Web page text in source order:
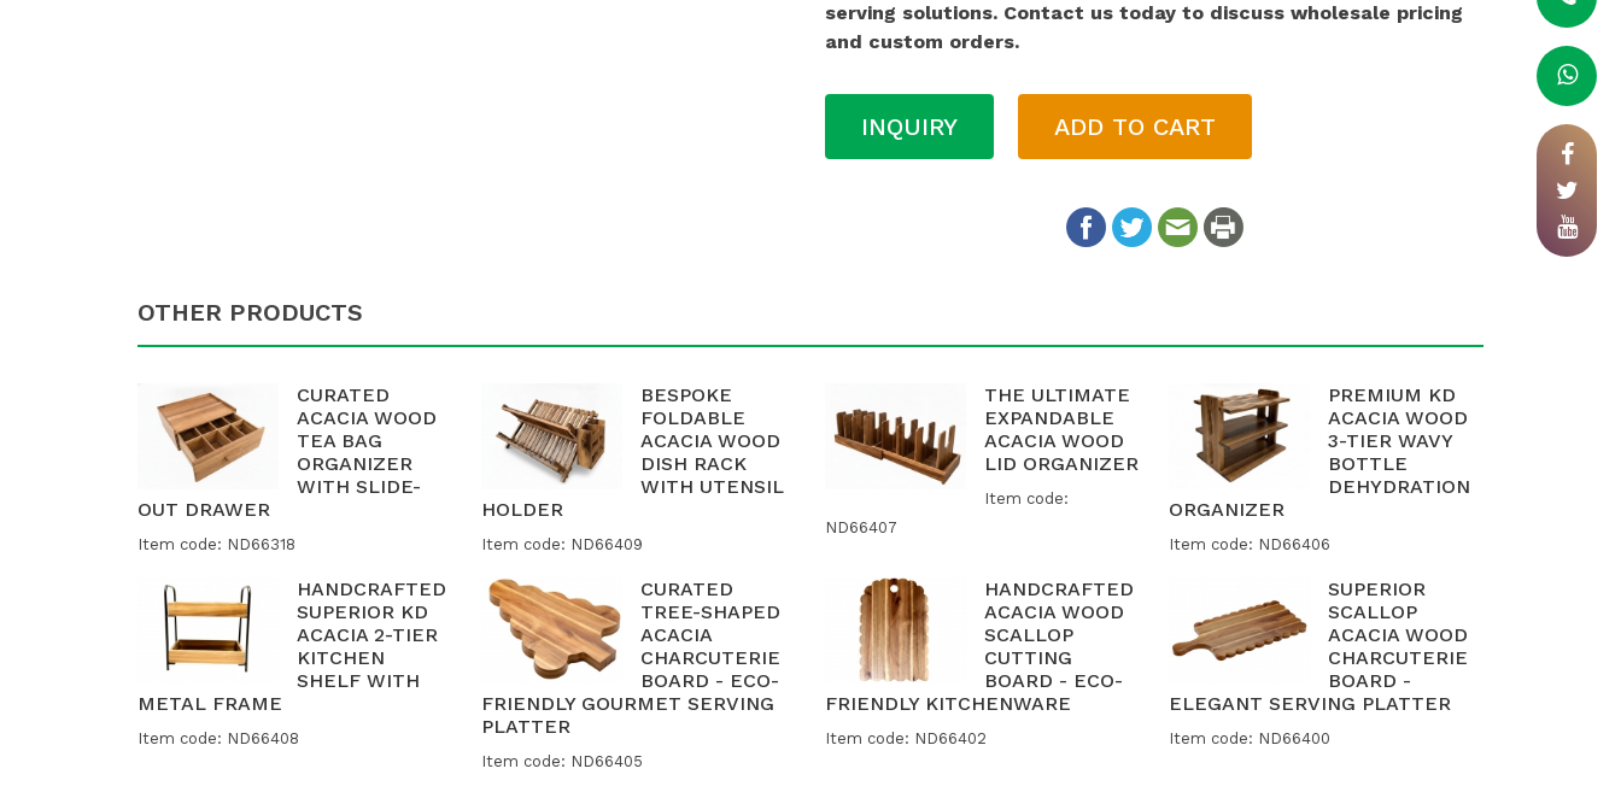
serving solutions. Contact us today to discuss wholesale pricing
and custom orders.
INQUIRY ADD TO CART
OTHER PRODUCTS
CURATED
ACACIA WOOD
TEA BAG
ORGANIZER
WITH SLIDE-
OUT DRAWER
Item code: ND66318
BESPOKE
FOLDABLE
ACACIA WOOD
DISH RACK
WITH UTENSIL
HOLDER
Item code: ND66409
THE ULTIMATE
EXPANDABLE
ACACIA WOOD
LID ORGANIZER
Item code:
ND66407
PREMIUM KD
ACACIA WOOD
3-TIER WAVY
BOTTLE
DEHYDRATION
ORGANIZER
Item code: ND66406
HANDCRAFTED
SUPERIOR KD
ACACIA 2-TIER
KITCHEN
SHELF WITH
METAL FRAME
Item code: ND66408
CURATED
TREE-SHAPED
ACACIA
CHARCUTERIE
BOARD - ECO-
FRIENDLY GOURMET SERVING
PLATTER
Item code: ND66405
HANDCRAFTED
ACACIA WOOD
SCALLOP
CUTTING
BOARD - ECO-
FRIENDLY KITCHENWARE
Item code: ND66402
SUPERIOR
SCALLOP
ACACIA WOOD
CHARCUTERIE
BOARD -
ELEGANT SERVING PLATTER
Item code: ND66400